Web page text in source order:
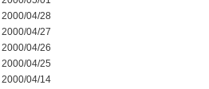
2000/04/28
2000/04/27
2000/04/26
2000/04/25
2000/04/14